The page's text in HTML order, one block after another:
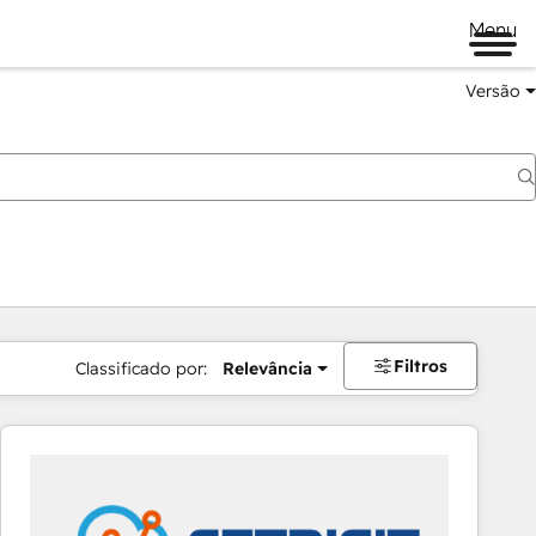
Menu
Versão
Classificado por: Relevância Filtros